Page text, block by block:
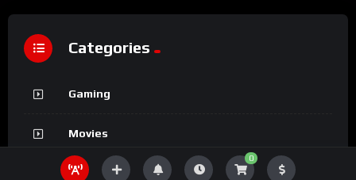
0
Categories
Gaming
Movies
Sports